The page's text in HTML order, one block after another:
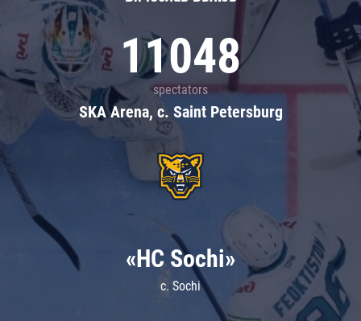
11048
spectators
SKA Arena, c. Saint Petersburg
«HC Sochi»
c. Sochi